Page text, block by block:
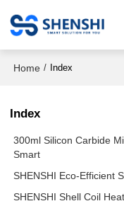
Home / Index
Index
300ml Silicon Carbide
Smart
SHENSHI Eco-Efficient
SHENSHI Shell Coil